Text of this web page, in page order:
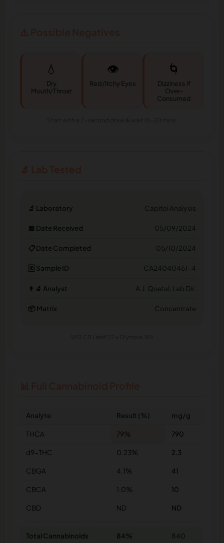
💧
Dry
Mouth/Throat
👁️
Red/Itchy Eyes
🌀
Dizziness if
Over-
Consumed
🔬 Laboratory Capitol Analysis
📅 Date Received 05/09/2024
📋 Date Completed 05/10/2024
🆔 Sample ID CA24040461-4
👨‍🔬 Analyst A.J. Quetal, Lab Dir.
📦 Matrix Concentrate
Analyte Result (%) mg/g
THCA 79% 790
d9-THC 0.23% 2.3
CBGA 4.1% 41
CBCA 1.0% 10
CBD ND ND
Total Cannabinoids 84% 840